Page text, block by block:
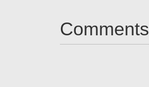
Comments